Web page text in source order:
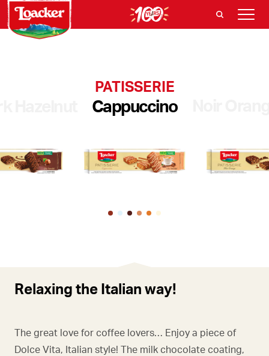
PATISSERIE
Cappuccino
Relaxing the Italian way!
The great love for coffee lovers… Enjoy a piece of
Dolce Vita, Italian style! The milk chocolate coating,